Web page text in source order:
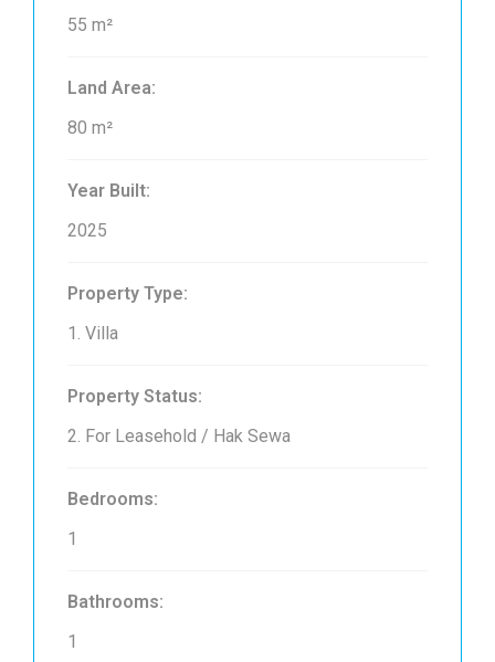
55 m²
Land Area:
80 m²
Year Built:
2025
Property Type:
1. Villa
Property Status:
2. For Leasehold / Hak Sewa
Bedrooms:
1
Bathrooms:
1